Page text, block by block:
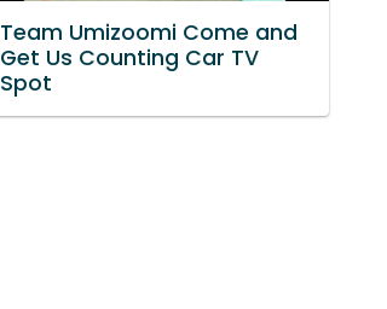
Team Umizoomi Come and
Get Us Counting Car TV
Spot